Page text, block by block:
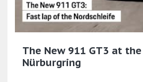
The New 911 GT3 at the
Nürburgring